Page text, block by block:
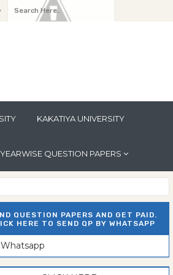
KAKATIYA UNIVERSITY
YEARWISE QUESTION PAPERS
QUESTION PAPERS AND GET PAID.
HERE TO SEND QP BY WHATSAPP